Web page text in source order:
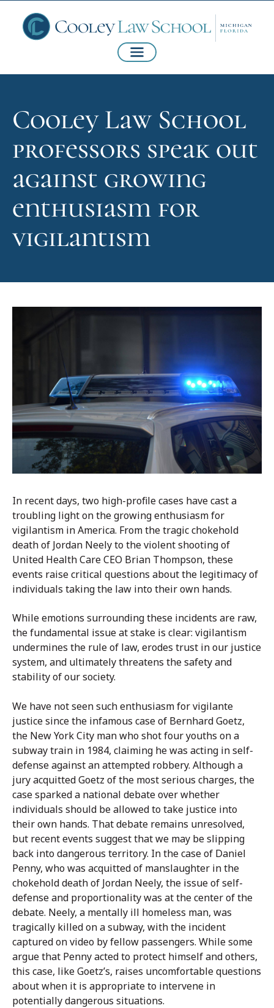
Cooley Law School
professors speak out
against growing
enthusiasm for
vigilantism
In recent days, two high-profile cases have cast a
troubling light on the growing enthusiasm for
vigilantism in America. From the tragic chokehold
death of Jordan Neely to the violent shooting of
United Health Care CEO Brian Thompson, these
events raise critical questions about the legitimacy of
individuals taking the law into their own hands.
While emotions surrounding these incidents are raw,
the fundamental issue at stake is clear: vigilantism
undermines the rule of law, erodes trust in our justice
system, and ultimately threatens the safety and
stability of our society.
We have not seen such enthusiasm for vigilante
justice since the infamous case of Bernhard Goetz,
the New York City man who shot four youths on a
subway train in 1984, claiming he was acting in self-
defense against an attempted robbery. Although a
jury acquitted Goetz of the most serious charges, the
case sparked a national debate over whether
individuals should be allowed to take justice into
their own hands. That debate remains unresolved,
but recent events suggest that we may be slipping
back into dangerous territory. In the case of Daniel
Penny, who was acquitted of manslaughter in the
chokehold death of Jordan Neely, the issue of self-
defense and proportionality was at the center of the
debate. Neely, a mentally ill homeless man, was
tragically killed on a subway, with the incident
captured on video by fellow passengers. While some
argue that Penny acted to protect himself and others,
this case, like Goetz’s, raises uncomfortable questions
about when it is appropriate to intervene in
potentially dangerous situations.